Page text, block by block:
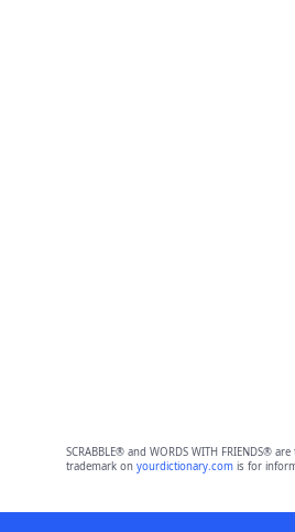
SCRABBLE® and WORDS WITH
trademark on yourdictionary.comis for